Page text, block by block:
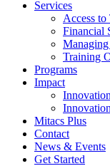
Services
Access
Financial
Training
Programs
Impact
Mitacs Plus
Contact
News & Events
Get Started